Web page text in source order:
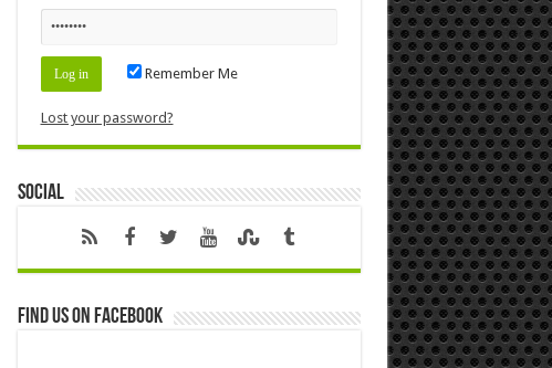
Remember Me
Lost your password?
Social
Find us on Facebook